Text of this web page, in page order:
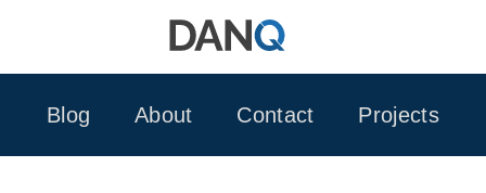
Blog
About Contact Projects